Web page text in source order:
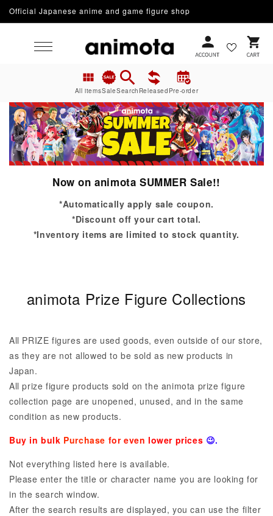
Skip to
content
Official Japanese anime and game figure shop
Cart
All itemsSaleSearch Released Pre-order
Now on animota SUMMER Sale!!
*Automatically apply sale coupon.
*Discount off your cart total.
*Inventory items are limited to stock quantity.
C
l
l
e
c
t
i
o
n
:
animota Prize Figure Collections
All PRIZE figures are used goods, even outside of our store,
as they are not allowed to be sold as new products in
Japan.
All prize figure products sold on the animota prize figure
collection page are unopened, unused, and in the same
condition as new products.
Buy in bulk Purchase for even lower prices 😉.
Not everything listed here is available.
Please enter the title or character name you are looking for
in the search window.
After the search results are displayed, you can use the filter